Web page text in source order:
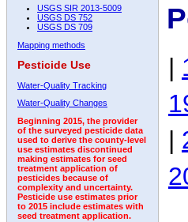
USGS SIR 2013-5009
USGS DS 752
USGS DS 709
Mapping methods
Pesticide Use
Water-Quality Tracking
Water-Quality Changes
Beginning 2015, the provider
of the surveyed pesticide data
used to derive the county-level
use estimates discontinued
making estimates for seed
treatment application of
pesticides because of
complexity and uncertainty.
Pesticide use estimates prior
to 2015 include estimates with
seed treatment application.
|
|